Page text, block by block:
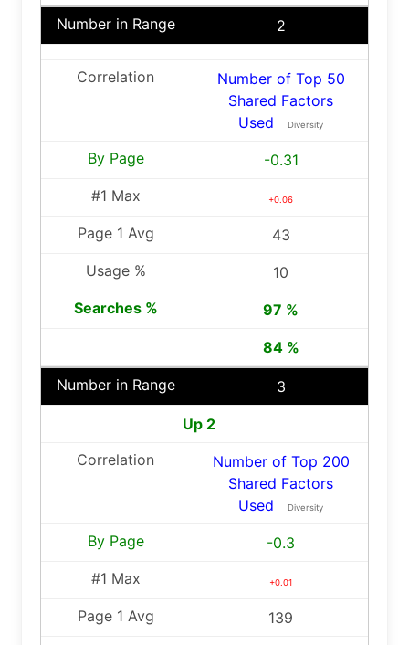
2
Number of Top 50
Shared Factors
Used
Diversity
-0.31
+0.06
43
10
97 %
84 %
3
Up 2
Number of Top 200
Shared Factors
Used
Diversity
-0.3
+0.01
139